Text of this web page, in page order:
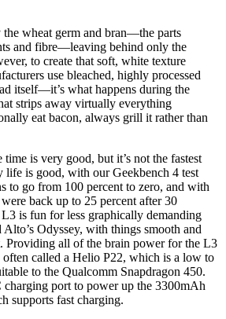
the wheat germ and bran—the parts
and fibre—leaving behind only the
to create that soft, white texture
use bleached, highly processed
itself—it’s what happens during the
strips away virtually everything
eat bacon, always grill it rather than
time is very good, but it’s not the fastest
life is good, with our Geekbench 4 test
to go from 100 percent to zero, and with
back up to 25 percent after 30
is fun for less graphically demanding
Odyssey, with things smooth and
Providing all of the brain power for the L3
called a Helio P22, which is a low to
to the Qualcomm Snapdragon 450.
charging port to power up the 3300mAh
supports fast charging.